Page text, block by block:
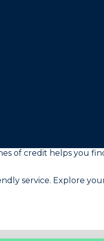
of credit helps you
service. Explore